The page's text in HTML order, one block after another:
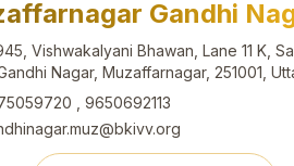
Gandhi
Vishwakalyani Bhawan, Lane 11 K,
Nagar, Muzaffarnagar, 251001,
India
9650692113